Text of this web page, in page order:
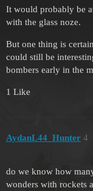
It would probably be
with the glass noze.
But one thing is
could still be
bombers early in the
1 Like
AydanL44_Hunter 4
do we know how
wonders with rockets